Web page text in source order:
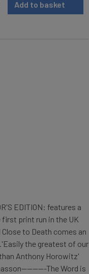
Add to basket
EDITION: features a
print run in the UK
to Death comes an
the greatest of our
Anthony Horowitz'
The Word is